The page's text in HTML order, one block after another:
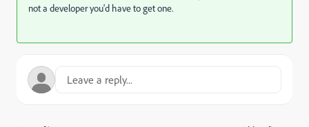
not a developer you'd have to get one.